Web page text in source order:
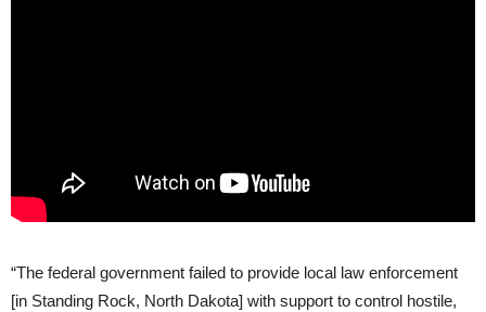
“The federal government failed to provide local law enforcement
[in Standing Rock, North Dakota] with support to control hostile,